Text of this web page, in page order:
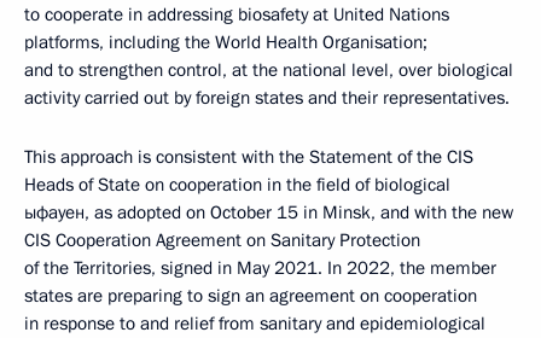
to cooperate in addressing biosafety at United Nations
platforms, including the World Health Organisation;
and to strengthen control, at the national level, over biological
activity carried out by foreign states and their representatives.
This approach is consistent with the Statement of the CIS
Heads of State on cooperation in the field of biological
ыфауен, as adopted on October 15 in Minsk, and with the new
CIS Cooperation Agreement on Sanitary Protection
of the Territories, signed in May 2021. In 2022, the member
states are preparing to sign an agreement on cooperation
in response to and relief from sanitary and epidemiological